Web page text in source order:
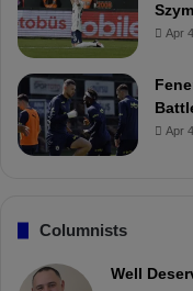
Apr
Apr
Columnists
Well